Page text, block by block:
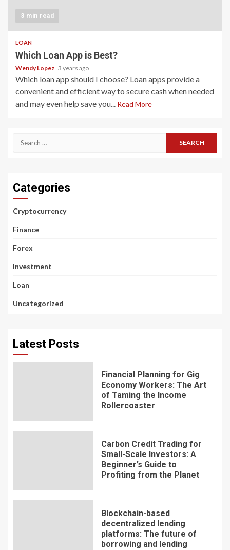
3 min read
LOAN
Which Loan App is Best?
Wendy Lopez 3 years ago
Which loan app should I choose? Loan apps provide a
convenient and efficient way to secure cash when needed
and may even help save you... Read More
Search
Categories
Cryptocurrency
Finance
Forex
Investment
Loan
Uncategorized
Latest Posts
Financial Planning for Gig
Economy Workers: The Art
of Taming the Income
Rollercoaster
Carbon Credit Trading for
Small-Scale Investors: A
Beginner’s Guide to
Profiting from the Planet
Blockchain-based
decentralized lending
platforms: The future of
borrowing and lending